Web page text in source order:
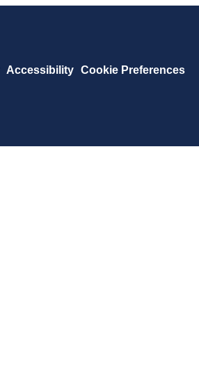
Accessibility Cookie Preferences